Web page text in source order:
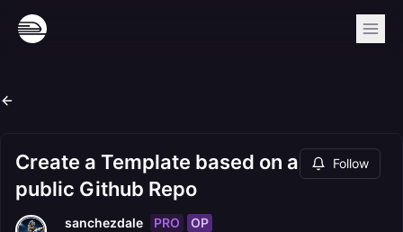
Create a Template based on a
public Github Repo
Follow
sanchezdale PRO OP